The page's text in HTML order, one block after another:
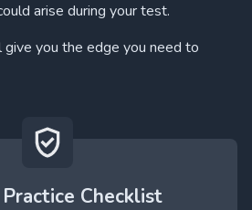
arise during your test.
you the edge you need to
Checklist